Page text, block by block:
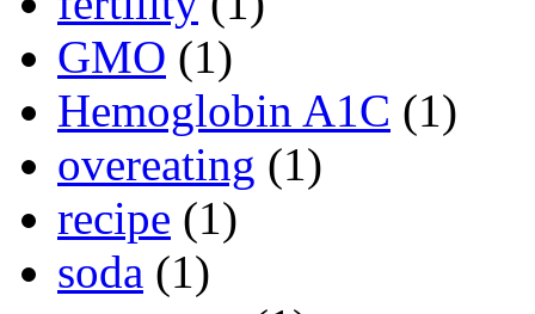
GMO (1)
Hemoglobin A1C (1)
overeating (1)
recipe (1)
soda (1)